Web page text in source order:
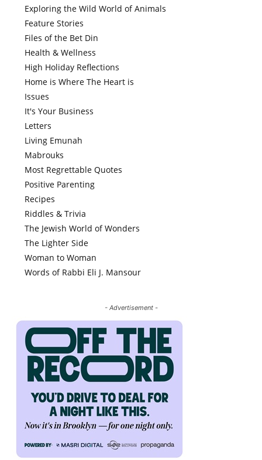
Exploring the Wild World of Animals
Feature Stories
Files of the Bet Din
Health & Wellness
High Holiday Reflections
Home is Where The Heart is
Issues
It's Your Business
Letters
Living Emunah
Mabrouks
Most Regrettable Quotes
Positive Parenting
Recipes
Riddles & Trivia
The Jewish World of Wonders
The Lighter Side
Woman to Woman
Words of Rabbi Eli J. Mansour
- Advertisement -